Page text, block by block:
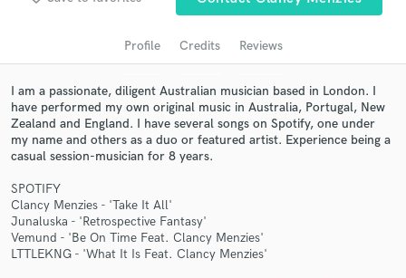
Profile Credits Reviews
I am a passionate, diligent Australian musician based in London. I
have performed my own original music in Australia, Portugal, New
Zealand and England. I have several songs on Spotify, one under
my name and others as a duo or featured artist. Experience being a
casual session-musician for 8 years.
SPOTIFY
Clancy Menzies - 'Take It All'
Junaluska - 'Retrospective Fantasy'
Vemund - 'Be On Time Feat. Clancy Menzies'
LTTLEKNG - 'What It Is Feat. Clancy Menzies'
Get Free Proposals
Contact pros directly with your project details
and receive handcrafted proposals and budgets